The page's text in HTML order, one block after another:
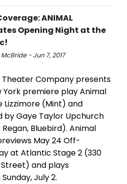
ANIMAL
Opening Night at the
- Jun 7, 2017
Company presents
York premiere play Animal
Lizzimore (Mint) and
by Gaye Taylor Upchurch
Bluebird). Animal
May 24 Off-
at Atlantic Stage 2 (330
Street) and plays
July 2.